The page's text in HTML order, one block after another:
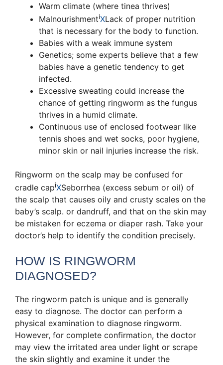
Warm climate (where tinea thrives)
MalnourishmentiXLack of proper nutrition
that is necessary for the body to function.
Babies with a weak immune system
Genetics; some experts believe that a few
babies have a genetic tendency to get
infected.
Excessive sweating could increase the
chance of getting ringworm as the fungus
thrives in a humid climate.
Continuous use of enclosed footwear like
tennis shoes and wet socks, poor hygiene,
minor skin or nail injuries increase the risk.
Ringworm on the scalp may be confused for
cradle capiXSeborrhea (excess sebum or oil) of
the scalp that causes oily and crusty scales on the
baby’s scalp. or dandruff, and that on the skin may
be mistaken for eczema or diaper rash. Take your
doctor’s help to identify the condition precisely.
HOW IS RINGWORM
DIAGNOSED?
The ringworm patch is unique and is generally
easy to diagnose. The doctor can perform a
physical examination to diagnose ringworm.
However, for complete confirmation, the doctor
may view the irritated area under light or scrape
the skin slightly and examine it under the